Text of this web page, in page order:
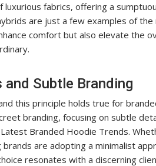
fabrics, offering a
are just a few examples of
comfort but also elevate the
Subtle Branding
this principle holds true for
branding, focusing on subtle
Branded Hoodie Trends.
are adopting a minimalist
resonates with a discerning